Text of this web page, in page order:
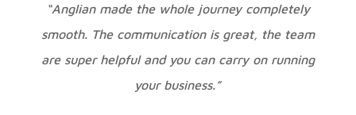
“Anglian made the whole journey completely
smooth. The communication is great, the team
are super helpful and you can carry on running
your business.”